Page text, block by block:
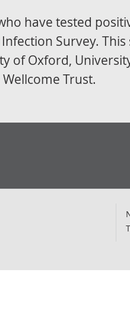
have tested
Survey.
of Oxford,
Trust.